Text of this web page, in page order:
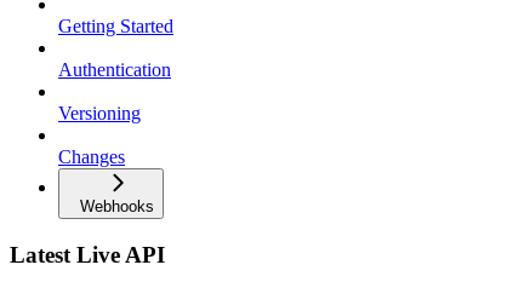
Getting Started
Authentication
Versioning
Changes
Webhooks
Latest Live API